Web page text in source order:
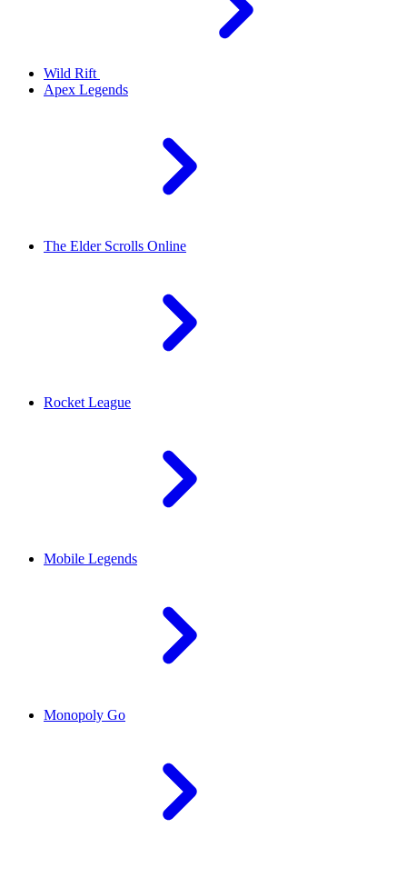
Wild Rift
Apex Legends
The Elder Scrolls Online
Rocket League
Mobile Legends
Monopoly Go